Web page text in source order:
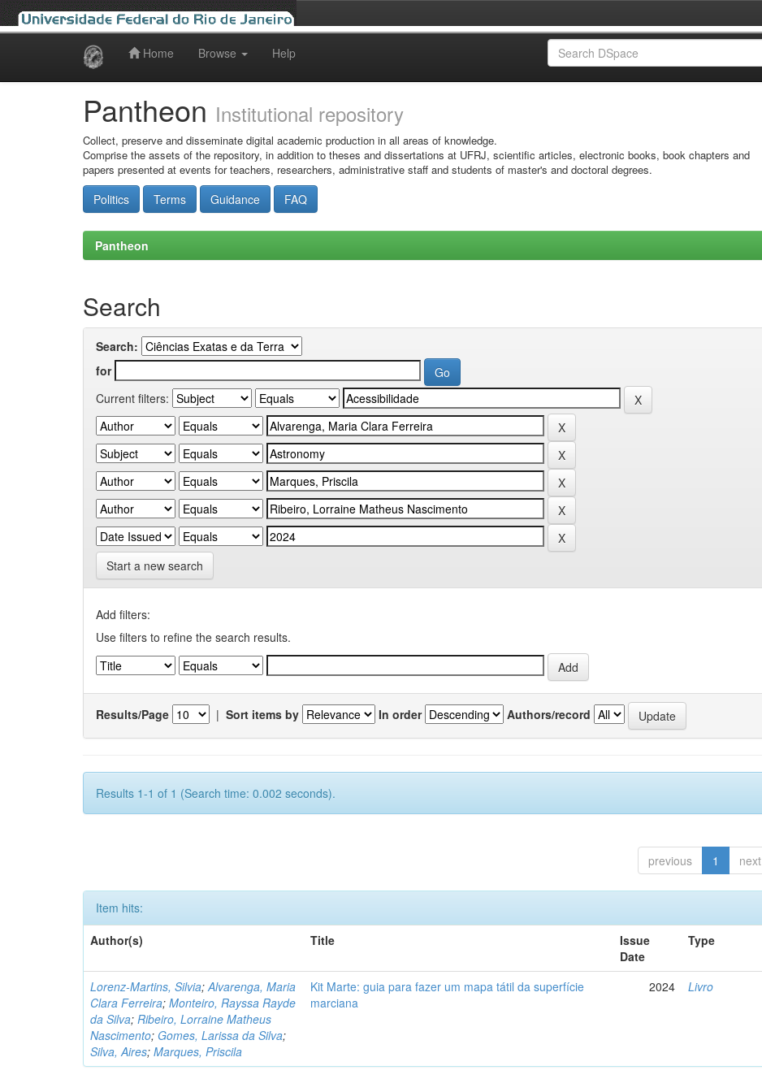
Home Browse Help
Pantheon Institutional repository
Collect, preserve and disseminate digital academic production in all areas of knowledge.
Comprise the assets of the repository, in addition to theses and dissertations at UFRJ, scientific articles, electronic books, book chapters and
papers presented at events for teachers, researchers, administrative staff and students of master's and doctoral degrees.
Politics Terms Guidance FAQ
Pantheon
Search
Search:
for
Current filters:
Start a new search
Add filters:
Use filters to refine the search results.
Results/Page | Sort items by In order Authors/record
Results 1-1 of 1 (Search time: 0.002 seconds).
previous 1 next
Item hits:
Author(s)
Title
Issue
Date
Type
Lorenz-Martins, Silvia;Alvarenga, Maria
Clara Ferreira;Monteiro, Rayssa Rayde
da Silva;Ribeiro, Lorraine Matheus
Nascimento; Gomes, Larissa da Silva;
Silva, Aires;Marques, Priscila
Kit Marte: guia para fazer um mapa tátil da superfície
marciana
2024 Livro